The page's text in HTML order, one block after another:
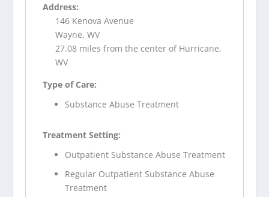
Address:
146 Kenova Avenue
Wayne, WV
27.08 miles from the center of Hurricane,
WV
Type of Care:
Substance Abuse Treatment
Treatment Setting:
Outpatient Substance Abuse Treatment
Regular Outpatient Substance Abuse
Treatment